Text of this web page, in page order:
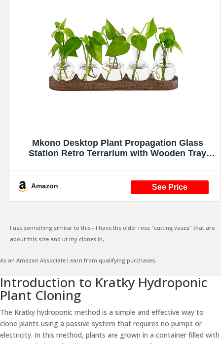
Mkono Desktop Plant Propagation Glass
Station Retro Terrarium with Wooden Tray
Amazon
I use something similar to this - I have the older rose "cutting vases" that are
about this size and ut my clones in,
As an Amazon Associate I earn from qualifying purchases.
Introduction to Kratky Hydroponic
Plant Cloning
The Kratky hydroponic method is a simple and effective way to
clone plants using a passive system that requires no pumps or
electricity. In this method, plants are grown in a container filled with